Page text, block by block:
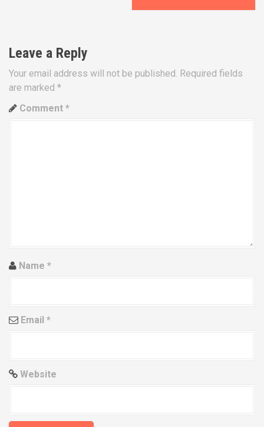
n
a
v
i
n
Leave a Reply
Your email address will not be published. Required fields
are marked *
Comment *
Name *
Email *
Website